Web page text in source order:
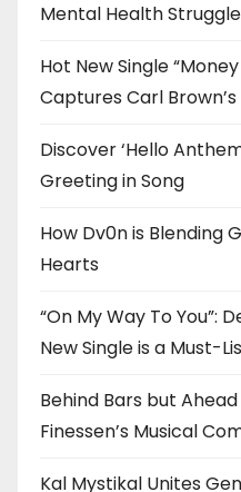
Mental Health
Hot New Single
Captures Carl
Discover ‘Hello
Greeting in Song
How Dv0n is Blending
Hearts
“On My Way To You”:
New Single is a Must-
Behind Bars but
Finessen’s Musical
Kal Mystikal Unites